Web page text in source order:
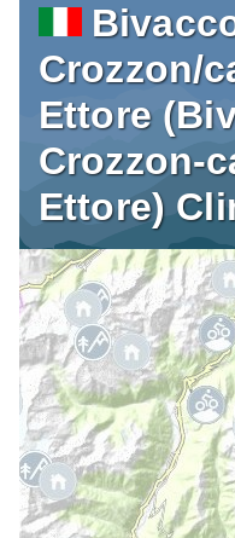
Crozzon/
Ettore
Crozzon-
Ettore)